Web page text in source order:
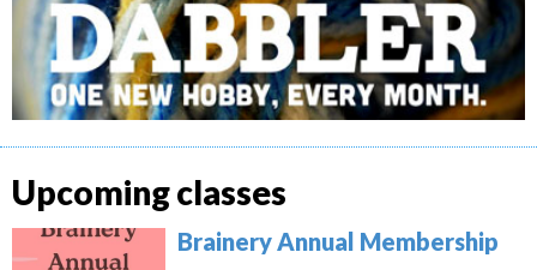
Upcoming classes
Brainery Annual Membership